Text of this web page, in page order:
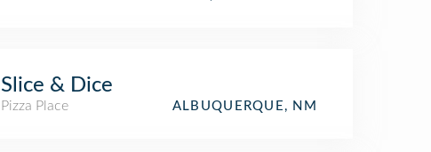
Slice & Dice
Pizza Place ALBUQUERQUE, NM